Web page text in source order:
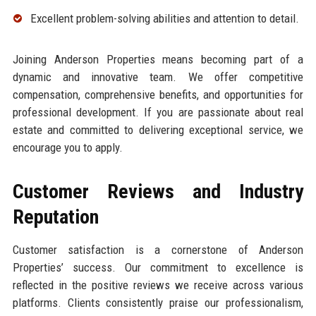
Excellent problem-solving abilities and attention to detail.
Joining Anderson Properties means becoming part of a
dynamic and innovative team. We offer competitive
compensation, comprehensive benefits, and opportunities for
professional development. If you are passionate about real
estate and committed to delivering exceptional service, we
encourage you to apply.
Customer Reviews and Industry
Reputation
Customer satisfaction is a cornerstone of Anderson
Properties’ success. Our commitment to excellence is
reflected in the positive reviews we receive across various
platforms. Clients consistently praise our professionalism,